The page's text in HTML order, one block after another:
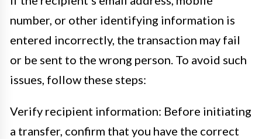
number, or other identifying information is
entered incorrectly, the transaction may fail
or be sent to the wrong person. To avoid such
issues, follow these steps:
Verify recipient information: Before initiating
a transfer, confirm that you have the correct